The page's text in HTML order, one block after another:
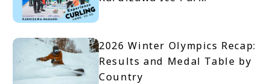
2026 Winter Olympics Recap:
Results and Medal Table by
Country